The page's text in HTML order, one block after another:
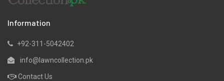
Linen
Marina
Information
+92-311-5042402
info@lawncollection.pk
Contact Us